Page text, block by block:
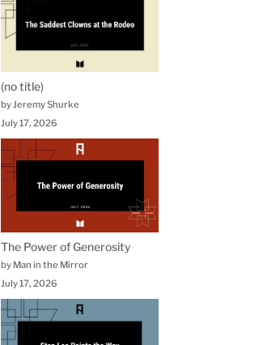
(no title)
by Jeremy Shurke
July 17, 2026
The Power of Generosity
by Man in the Mirror
July 17, 2026